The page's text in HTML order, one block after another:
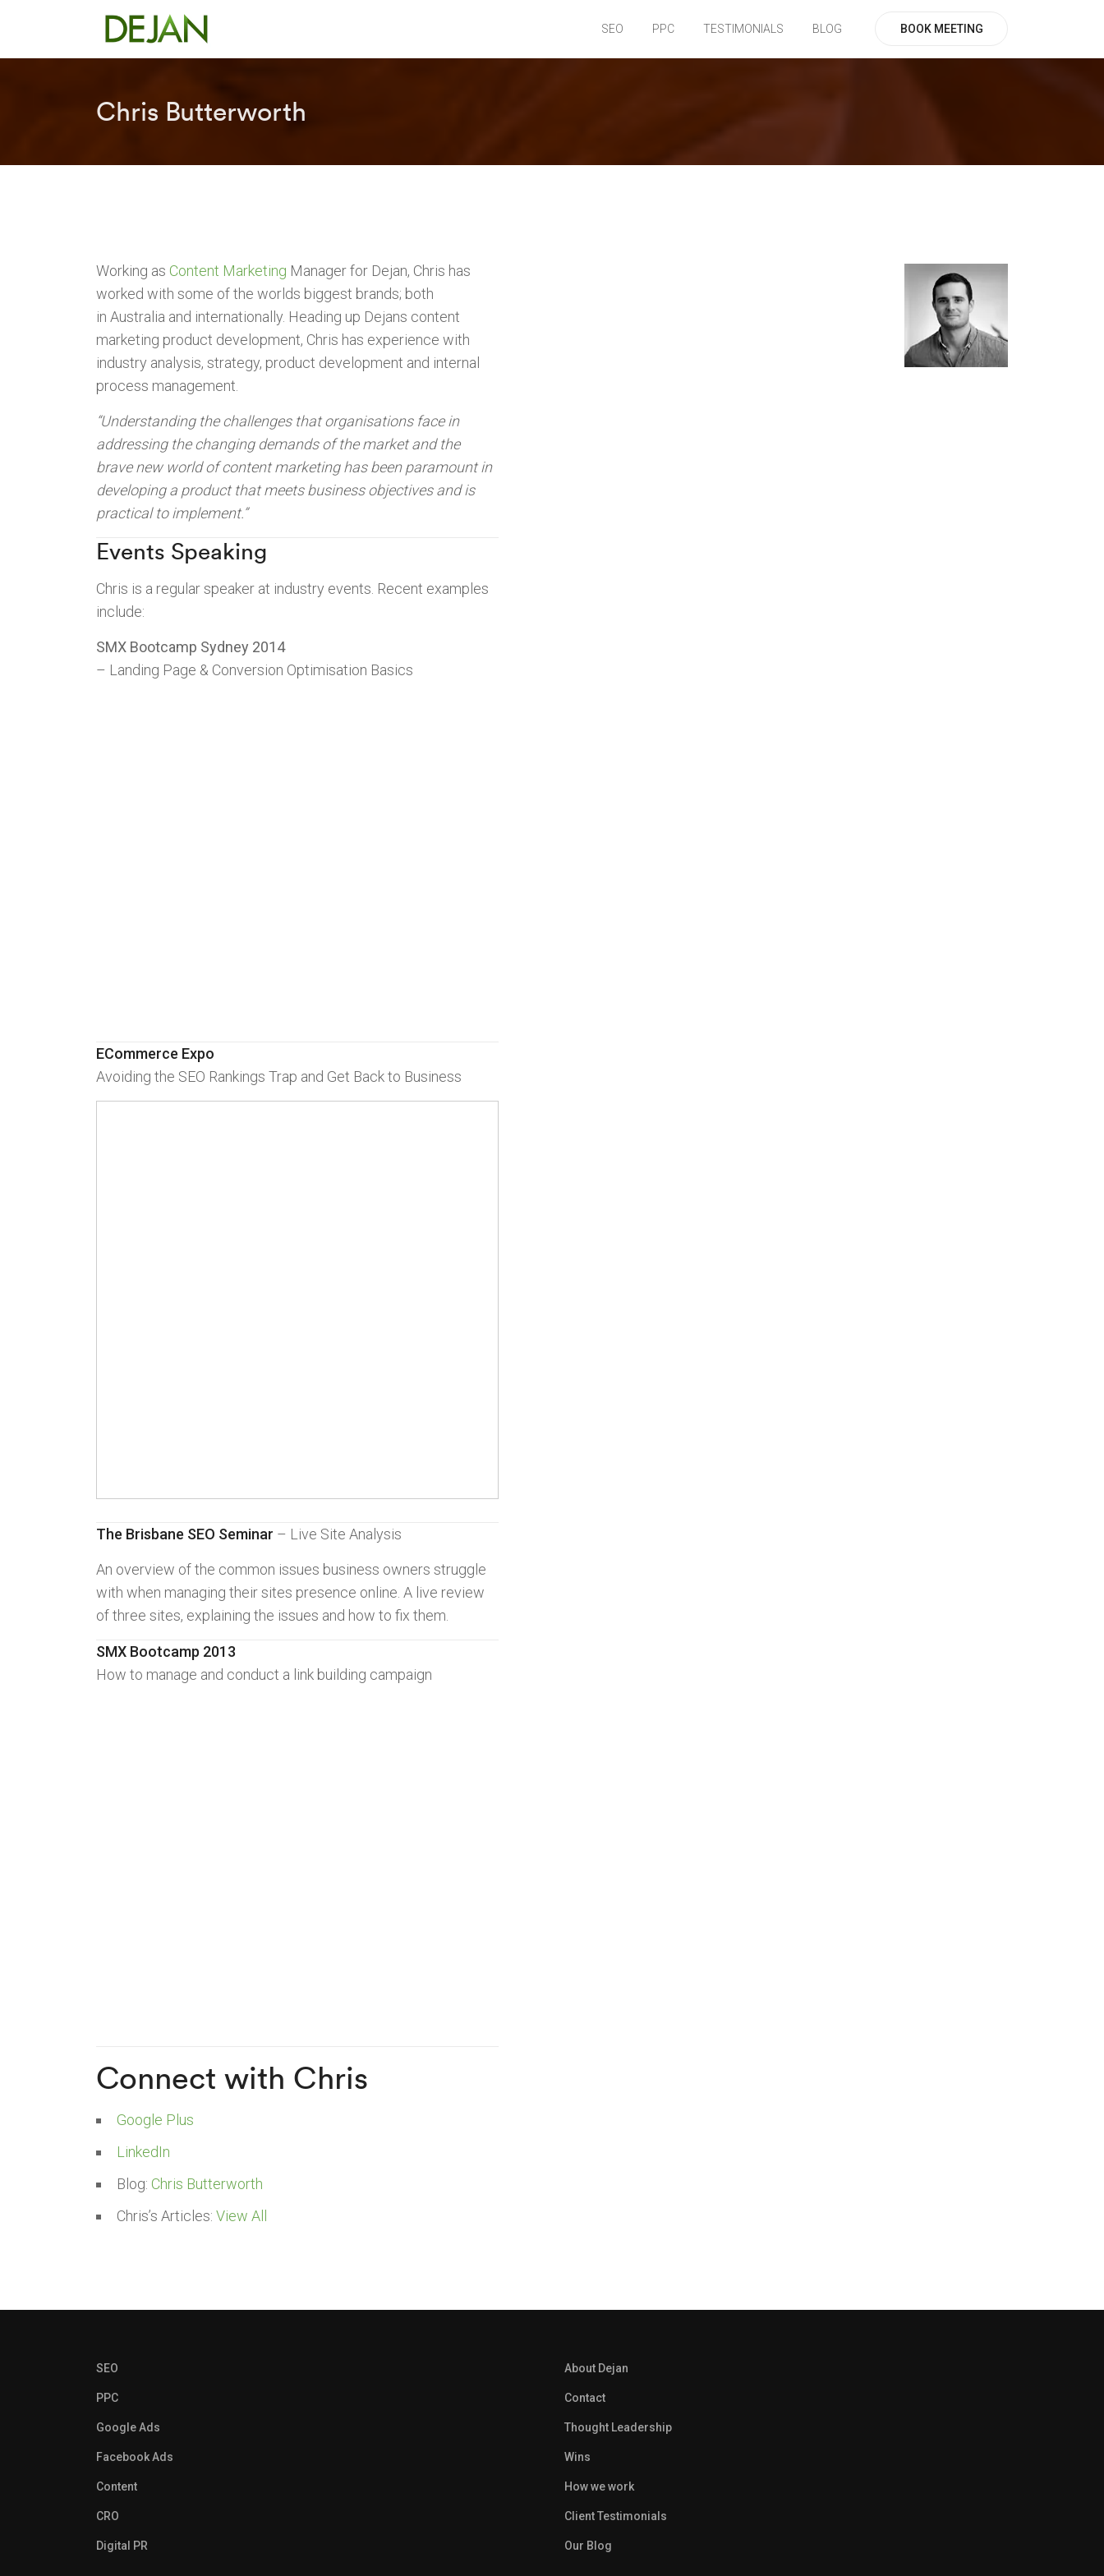
SEO PPC TESTIMONIALS BLOG BOOK MEETING
Chris Butterworth
Working as Content Marketing Manager for Dejan, Chris has
worked with some of the worlds biggest brands; both
in Australia and internationally. Heading up Dejans content
marketing product development, Chris has experience with
industry analysis, strategy, product development and internal
process management.
“Understanding the challenges that organisations face in
addressing the changing demands of the market and the
brave new world of content marketing has been paramount in
developing a product that meets business objectives and is
practical to implement.”
Events Speaking
Chris is a regular speaker at industry events. Recent examples
include:
SMX Bootcamp Sydney 2014
– Landing Page & Conversion Optimisation Basics
ECommerce Expo
Avoiding the SEO Rankings Trap and Get Back to Business
The Brisbane SEO Seminar – Live Site Analysis
An overview of the common issues business owners struggle
with when managing their sites presence online. A live review
of three sites, explaining the issues and how to fix them.
SMX Bootcamp 2013
How to manage and conduct a link building campaign
Connect with Chris
Google Plus
LinkedIn
Blog: Chris Butterworth
Chris’s Articles: View All
SEO
PPC
Google Ads
Facebook Ads
Content
CRO
Digital PR
About Dejan
Contact
Thought Leadership
Wins
How we work
Client Testimonials
Our Blog